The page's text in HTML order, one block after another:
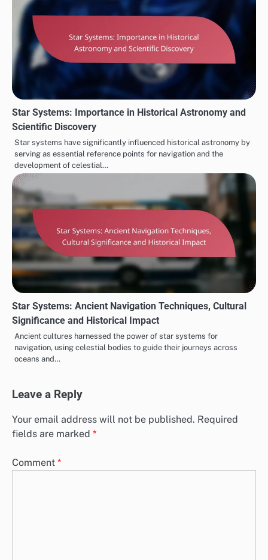
Star Systems: Importance in Historical Astronomy and
Scientific Discovery
Star systems have significantly influenced historical astronomy by
serving as essential reference points for navigation and the
development of celestial…
Star Systems: Ancient Navigation Techniques, Cultural
Significance and Historical Impact
Ancient cultures harnessed the power of star systems for
navigation, using celestial bodies to guide their journeys across
oceans and…
Leave a Reply
Your email address will not be published. Required
fields are marked *
Comment *